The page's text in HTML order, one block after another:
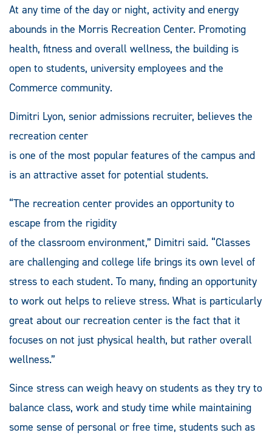
At any time of the day or night, activity and energy
abounds in the Morris Recreation Center. Promoting
health, fitness and overall wellness, the building is
open to students, university employees and the
Commerce community.
Dimitri Lyon, senior admissions recruiter, believes the
recreation center
is one of the most popular features of the campus and
is an attractive asset for potential students.
“The recreation center provides an opportunity to
escape from the rigidity
of the classroom environment,” Dimitri said. “Classes
are challenging and college life brings its own level of
stress to each student. To many, finding an opportunity
to work out helps to relieve stress. What is particularly
great about our recreation center is the fact that it
focuses on not just physical health, but rather overall
wellness.”
Since stress can weigh heavy on students as they try to
balance class, work and study time while maintaining
some sense of personal or free time, students such as